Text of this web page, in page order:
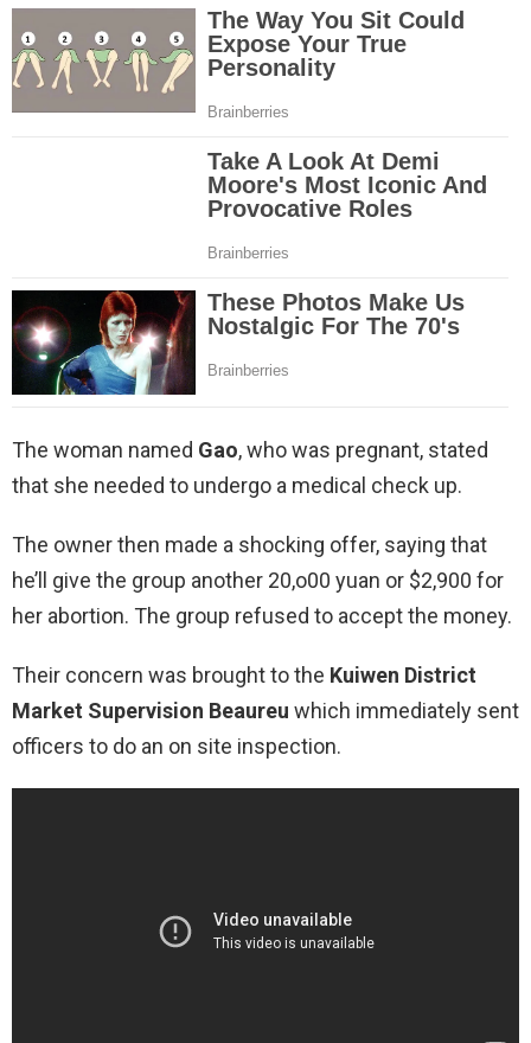
The woman named Gao, who was pregnant, stated
that she needed to undergo a medical check up.
The owner then made a shocking offer, saying that
he’ll give the group another 20,o00 yuan or $2,900 for
her abortion. The group refused to accept the money.
Their concern was brought to the Kuiwen District
Market Supervision Beaureu which immediately sent
officers to do an on site inspection.